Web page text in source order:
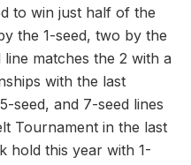
to win just half of the
the 1-seed, two by the
matches the 2 with a
with the last
seed, and 7-seed lines
Tournament in the last
hold this year with 1-